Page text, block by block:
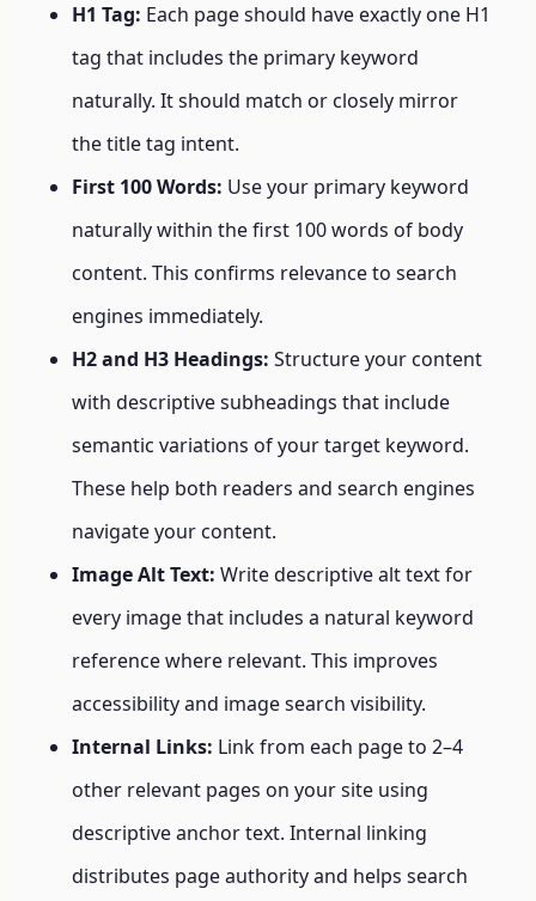
H1 Tag: Each page should have exactly one H1
tag that includes the primary keyword
naturally. It should match or closely mirror
the title tag intent.
First 100 Words: Use your primary keyword
naturally within the first 100 words of body
content. This confirms relevance to search
engines immediately.
H2 and H3 Headings: Structure your content
with descriptive subheadings that include
semantic variations of your target keyword.
These help both readers and search engines
navigate your content.
Image Alt Text: Write descriptive alt text for
every image that includes a natural keyword
reference where relevant. This improves
accessibility and image search visibility.
Internal Links: Link from each page to 2–4
other relevant pages on your site using
descriptive anchor text. Internal linking
distributes page authority and helps search